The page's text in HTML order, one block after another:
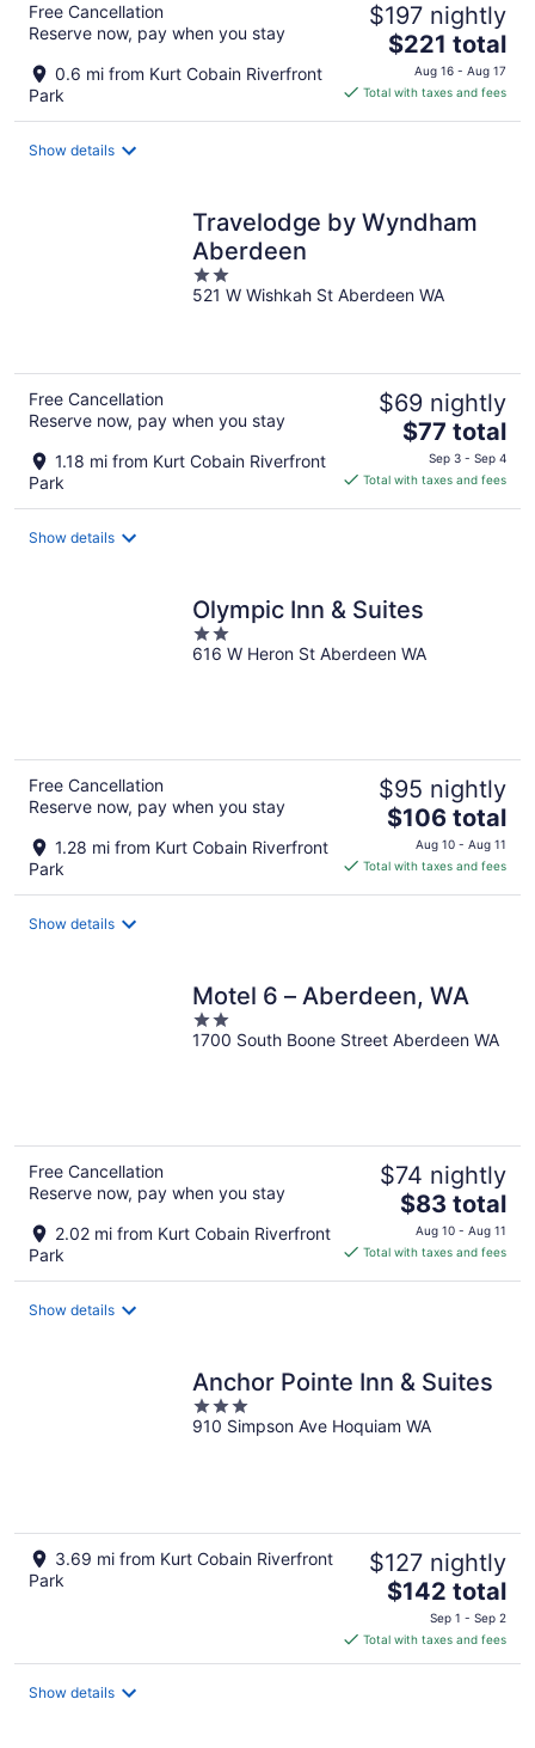
Free Cancellation
Reserve now, pay when you stay
0.6 mi from Kurt Cobain Riverfront
Park
$197 nightly
The
price
is
$221 total
Aug 16 - Aug 17
Total with taxes and fees
Show details
Travelodge by Wyndham
Aberdeen
2
out
521 W Wishkah St Aberdeen WA
Free Cancellation
Reserve now, pay when you stay
1.18 mi from Kurt Cobain Riverfront
Park
$69 nightly
The
price
is
$77 total
Sep 3 - Sep 4
Total with taxes and fees
Show details
Olympic Inn & Suites
2
out
616 W Heron St Aberdeen WA
Free Cancellation
Reserve now, pay when you stay
1.28 mi from Kurt Cobain Riverfront
Park
$95 nightly
The
price
is
$106 total
Aug 10 - Aug 11
Total with taxes and fees
Show details
Motel 6 – Aberdeen, WA
2
out
1700 South Boone Street Aberdeen WA
Free Cancellation
Reserve now, pay when you stay
2.02 mi from Kurt Cobain Riverfront
Park
$74 nightly
The
price
is
$83 total
Aug 10 - Aug 11
Total with taxes and fees
Show details
Anchor Pointe Inn & Suites
3
out
910 Simpson Ave Hoquiam WA
3.69 mi from Kurt Cobain Riverfront
Park
$127 nightly
The
price
is
$142
$142 total
Sep 1 - Sep 2
Total with taxes and fees
Show details